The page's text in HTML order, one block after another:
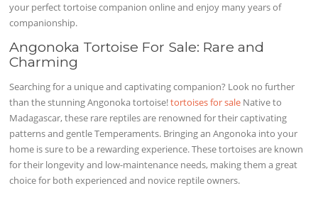
your perfect tortoise companion online and enjoy many years of
companionship.
Angonoka Tortoise For Sale: Rare and
Charming
Searching for a unique and captivating companion? Look no further
than the stunning Angonoka tortoise!tortoises for sale Native to
Madagascar, these rare reptiles are renowned for their captivating
patterns and gentle Temperaments. Bringing an Angonoka into your
home is sure to be a rewarding experience. These tortoises are known
for their longevity and low-maintenance needs, making them a great
choice for both experienced and novice reptile owners.